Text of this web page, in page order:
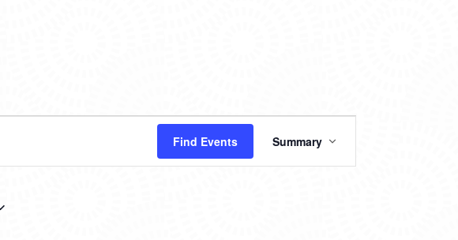
Find Events
VIEWS
NAVIGATION
Summary